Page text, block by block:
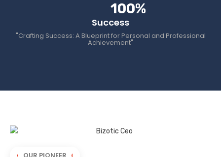
100%
Success
"Crafting Success: A Blueprint for Personal and Professional
Achievement"